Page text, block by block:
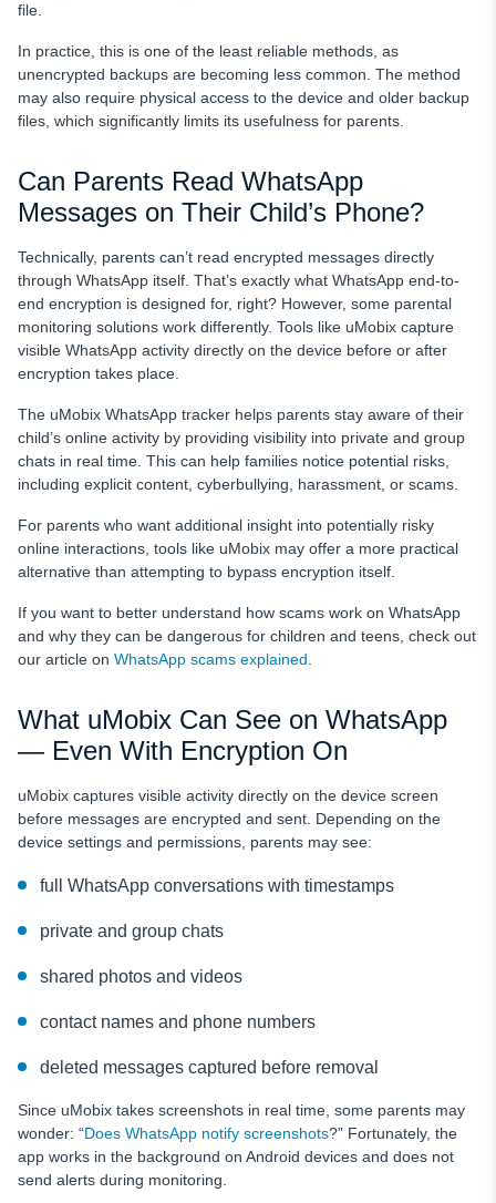
file.
In practice, this is one of the least reliable methods, as
unencrypted backups are becoming less common. The method
may also require physical access to the device and older backup
files, which significantly limits its usefulness for parents.
Can Parents Read WhatsApp
Messages on Their Child’s Phone?
Technically, parents can’t read encrypted messages directly
through WhatsApp itself. That’s exactly what WhatsApp end-to-
end encryption is designed for, right? However, some parental
monitoring solutions work differently. Tools like uMobix capture
visible WhatsApp activity directly on the device before or after
encryption takes place.
The uMobix WhatsApp tracker helps parents stay aware of their
child’s online activity by providing visibility into private and group
chats in real time. This can help families notice potential risks,
including explicit content, cyberbullying, harassment, or scams.
For parents who want additional insight into potentially risky
online interactions, tools like uMobix may offer a more practical
alternative than attempting to bypass encryption itself.
If you want to better understand how scams work on WhatsApp
and why they can be dangerous for children and teens, check out
our article on WhatsApp scams explained.
What uMobix Can See on WhatsApp
— Even With Encryption On
uMobix captures visible activity directly on the device screen
before messages are encrypted and sent. Depending on the
device settings and permissions, parents may see:
full WhatsApp conversations with timestamps
private and group chats
shared photos and videos
contact names and phone numbers
deleted messages captured before removal
Since uMobix takes screenshots in real time, some parents may
wonder: “Does WhatsApp notify screenshots?” Fortunately, the
app works in the background on Android devices and does not
send alerts during monitoring.